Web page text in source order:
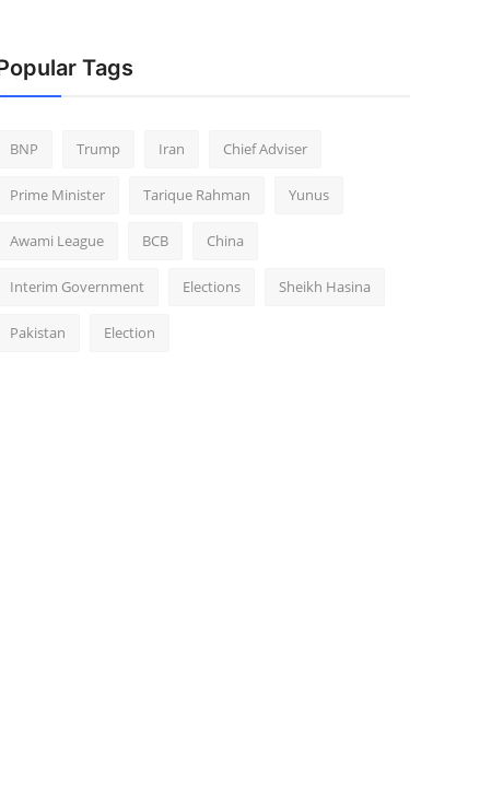
Tags
BNP Trump Iran Chief Adviser
Prime Minister Tarique Rahman Yunus
Awami League BCB China
Interim Government Elections Sheikh Hasina
Pakistan Election